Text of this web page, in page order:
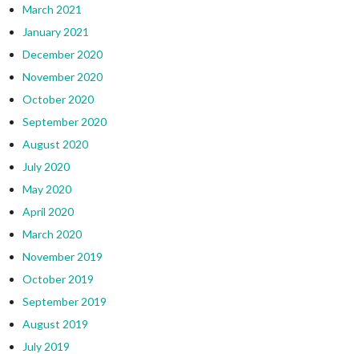
March 2021
January 2021
December 2020
November 2020
October 2020
September 2020
August 2020
July 2020
May 2020
April 2020
March 2020
November 2019
October 2019
September 2019
August 2019
July 2019